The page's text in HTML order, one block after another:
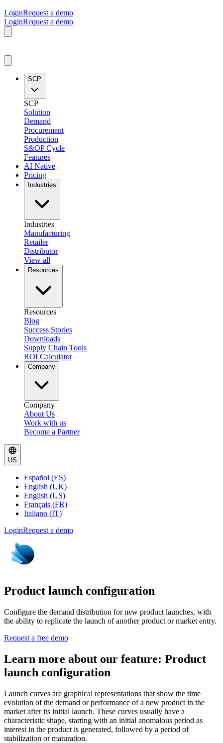
LoginRequest a demo
LoginRequest a demo
SCP
SCP
Solution
Demand
Procurement
Production
S&OP Cycle
Features
AI Native
Pricing
Industries
Industries
Manufacturing
Retailer
Distributor
View all
Resources
Resources
Blog
Success Stories
Downloads
Supply Chain Tools
ROI Calculator
Company
Company
About Us
Work with us
Become a Partner
US
Español (ES)
English (UK)
English (US)
Français (FR)
Italiano (IT)
LoginRequest a demo
Product launch configuration
Configure the demand distribution for new product launches, with
the ability to replicate the launch of another product or market entry.
Request a free demo
Learn more about our feature: Product
launch configuration
Launch curves are graphical representations that show the time
evolution of the demand or performance of a new product in the
market after its initial launch. These curves usually have a
characteristic shape, starting with an initial anomalous period as
interest in the product is generated, followed by a period of
stabilization or maturation.